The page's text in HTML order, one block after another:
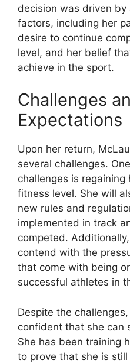
decision was driven
factors, including her
desire to continue
level, and her belief
achieve in the sport.
Challenges
Expectations
Upon her return,
several challenges.
challenges is regaining
fitness level. She will
new rules and
implemented in track
competed.
contend with the
that come with being
successful athletes in
Despite the
confident that she can
She has been training
to prove that she is